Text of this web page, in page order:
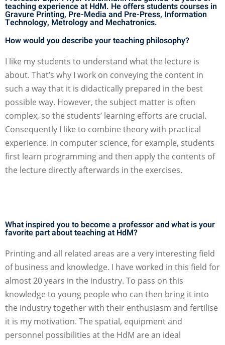
teaching experience at HdM. He offers students courses in
Gravure Printing, Pre-Media and Pre-Press, Information
Technology, Metrology and Mechatronics.
How would you describe your teaching philosophy?
I like my students to understand what the lecture is
about. That’s why I work on conveying the content in
such a way that it is didactically prepared in the best
possible way. However, the subject matter is often
complex, so the students’ learning efforts are crucial.
Consequently I like to combine theory with practical
experience. In computer science, for example, students
first learn programming and then apply the contents of
the lecture directly afterwards in the exercises.
What inspired you to become a professor and what is your
favorite part about teaching at HdM?
Printing and all related areas are a very interesting field
of business and knowledge. I have worked in this field for
almost 20 years in the industry. To pass on this
knowledge to young people who can then bring it into
the industry together with their enthusiasm and fertilise
it is my motivation. The spatial, equipment and
personnel possibilities at the HdM are an ideal